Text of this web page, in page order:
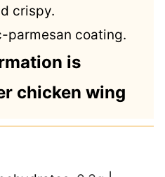
crispy.
parmesan coating.
is
chicken wing